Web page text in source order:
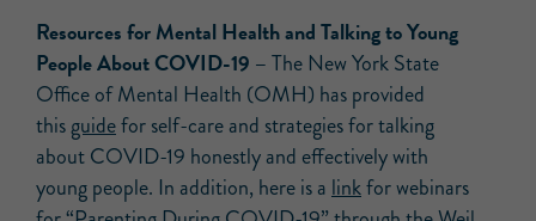
Resources for Mental Health and Talking to Young
People About COVID-19 –The New York State
Office of Mental Health (OMH) has provided
thisguidefor self-care and strategies for talking
about COVID-19 honestly and effectively with
young people. In addition, here is a linkfor webinars